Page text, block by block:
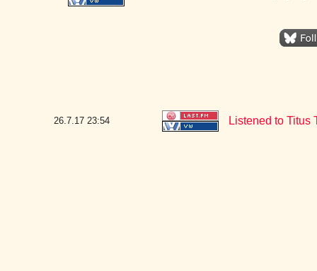
26.7.17 23:54 Listened to Titus